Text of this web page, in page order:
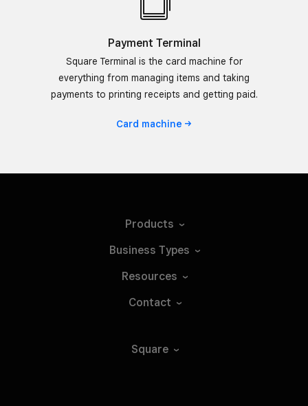
Payment Terminal
Square Terminal is the card machine for
everything from managing items and taking
payments to printing receipts and getting paid.
Card machine
Products
Business Types
Resources
Contact
Square